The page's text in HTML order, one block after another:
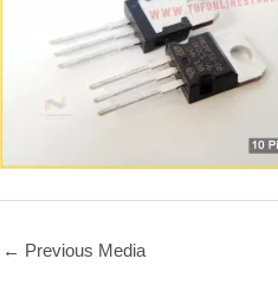
← Previous Media